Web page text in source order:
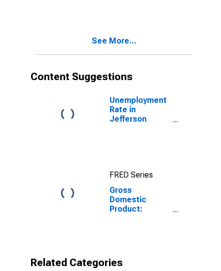
See More...
Content Suggestions
Unemployment
Rate in
Jefferson
FRED Series
Gross
Domestic
Product:
County, AL
Related Categories